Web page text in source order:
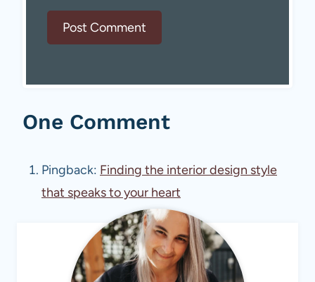
One Comment
Pingback: Finding the interior design style
that speaks to your heart